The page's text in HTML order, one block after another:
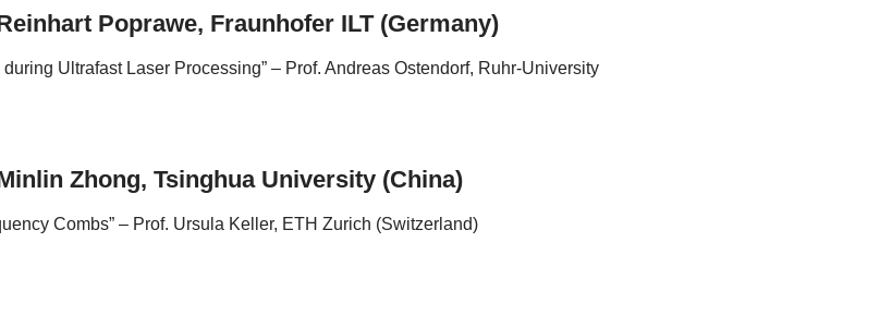
Poprawe, Fraunhofer ILT (Germany)
Ultrafast Laser Processing” – Prof. Andreas Ostendorf, Ruhr-University
Zhong, Tsinghua University (China)
Combs” – Prof. Ursula Keller, ETH Zurich (Switzerland)